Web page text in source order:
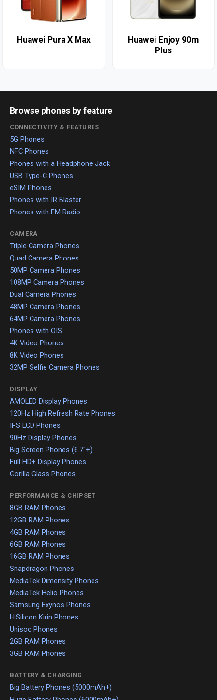
Huawei Pura X Max
Huawei Enjoy 90m
Plus
Browse phones by feature
CONNECTIVITY & FEATURES
5G Phones
NFC Phones
Phones with a Headphone Jack
USB Type-C Phones
eSIM Phones
Phones with IR Blaster
Phones with FM Radio
CAMERA
Triple Camera Phones
Quad Camera Phones
50MP Camera Phones
108MP Camera Phones
Dual Camera Phones
48MP Camera Phones
64MP Camera Phones
Phones with OIS
4K Video Phones
8K Video Phones
32MP Selfie Camera Phones
DISPLAY
AMOLED Display Phones
120Hz High Refresh Rate Phones
IPS LCD Phones
90Hz Display Phones
Big Screen Phones (6.7"+)
Full HD+ Display Phones
Gorilla Glass Phones
PERFORMANCE & CHIPSET
8GB RAM Phones
12GB RAM Phones
4GB RAM Phones
6GB RAM Phones
16GB RAM Phones
Snapdragon Phones
MediaTek Dimensity Phones
MediaTek Helio Phones
Samsung Exynos Phones
HiSilicon Kirin Phones
Unisoc Phones
2GB RAM Phones
3GB RAM Phones
BATTERY & CHARGING
Big Battery Phones (5000mAh+)